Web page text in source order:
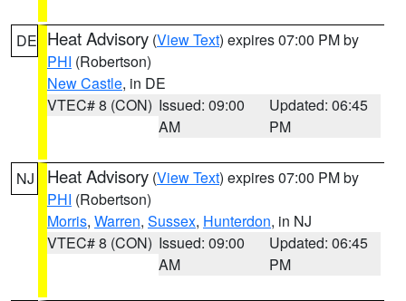
DE Heat Advisory (View Text) expires 07:00 PM by
PHI (Robertson)
New Castle, in DE
VTEC# 8 (CON) Issued: 09:00
AM
Updated: 06:45
PM
NJ Heat Advisory (View Text) expires 07:00 PM by
PHI (Robertson)
Morris, Warren, Sussex, Hunterdon, in NJ
VTEC# 8 (CON) Issued: 09:00
AM
Updated: 06:45
PM